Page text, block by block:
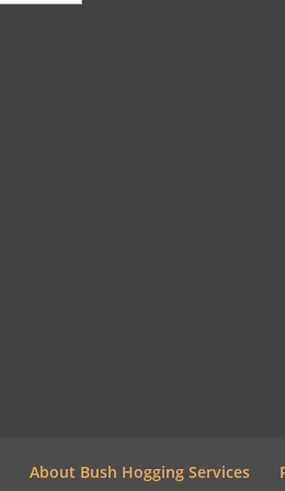
About Bush Hogging Services